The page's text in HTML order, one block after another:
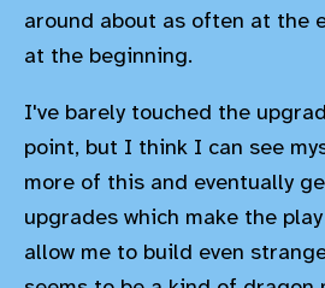
around about as often at the
at the beginning.
I've barely touched the
point, but I think I can see
more of this and eventually
upgrades which make the
allow me to build even